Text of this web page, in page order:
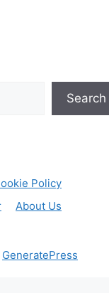
Search
Policy
About Us
GeneratePress